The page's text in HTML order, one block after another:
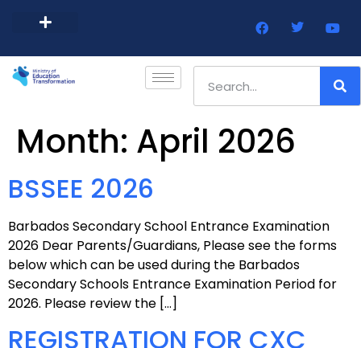
Month: April 2026
BSSEE 2026
Barbados Secondary School Entrance Examination
2026 Dear Parents/Guardians, Please see the forms
below which can be used during the Barbados
Secondary Schools Entrance Examination Period for
2026. Please review the […]
REGISTRATION FOR CXC